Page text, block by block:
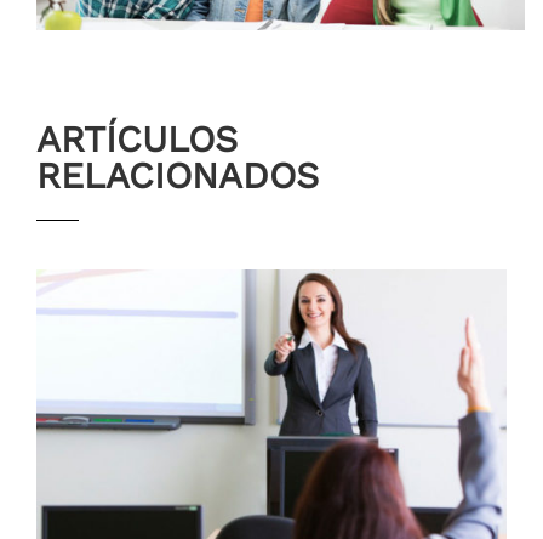
ARTÍCULOS
RELACIONADOS